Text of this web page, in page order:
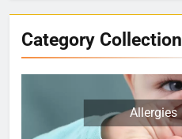
Category Collection
Allergies